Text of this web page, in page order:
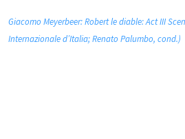
Giacomo Meyerbeer: Robert le diable: Act III
Internazionale d’Italia; Renato Palumbo, cond.)